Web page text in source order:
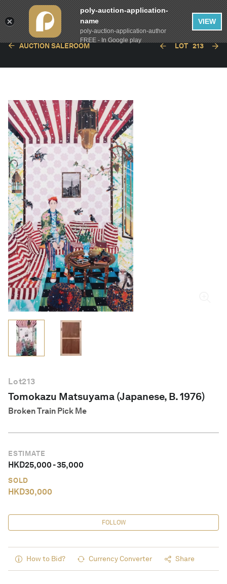
English
AUCTION SALEROOM LOT 213
Lot213
Tomokazu Matsuyama (Japanese, B. 1976)
Broken Train Pick Me
ESTIMATE
HKD25,000-35,000
SOLD
HKD30,000
FOLLOW
How to Bid? Currency Converter Share
poly-auction-application-
name
poly-auction-application-author
FREE - In Google play
VIEW